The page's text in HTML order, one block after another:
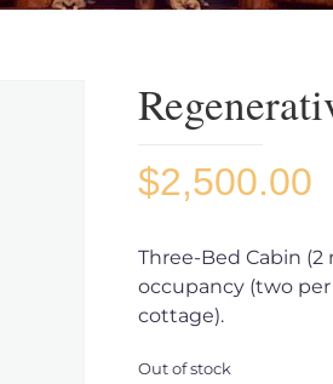
$2,500.00
Three-Bed Cabin (2
occupancy (two
cottage).
Out of stock